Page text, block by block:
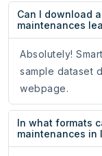
Can I download
maintenances
Absolutely!
sample dataset
webpage.
In what formats
maintenances in